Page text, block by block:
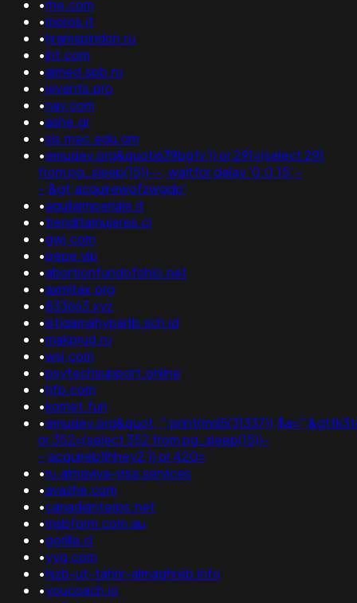
•rhe.com
•moros.it
•hramspiridon.ru
•iht.com
•aimed.spb.ru
•jevents.pro
•nav.com
•ashe.gr
•sis.mec.edu.om
•emudev.org&quoti639bgfv')) or 291=(select 291
from pg_sleep(15))--; waitfor delay '0:0:15' -
-;&gt;acquirewofzwgdp'
•aquilaimperiale.it
•tienditamujeres.cl
•gwj.com
•pepe.vip
•abortionfundofohio.net
•axmitax.org
•833663.xyz
•istiqamahypaitb.sch.id
•makprud.ru
•wsj.com
•psytechsupport.online
•hfp.com
•komet.fun
•
or 352=(select 352 from pg_sleep(15))-
-;acquireb1lhhey2')) or 420=
•ru.almaviva-visa.services
•avazhe.com
•canadianterps.net
•msbform.com.au
•gorilla.cl
•yyg.com
•hizb-ut-tahrir-almaghreb.info
•youcoach.io